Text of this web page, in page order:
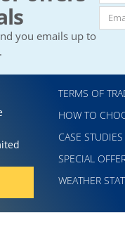
you emails up to
TERMS OF
HOW TO
CASE STUDIES
SPECIAL
WEATHER